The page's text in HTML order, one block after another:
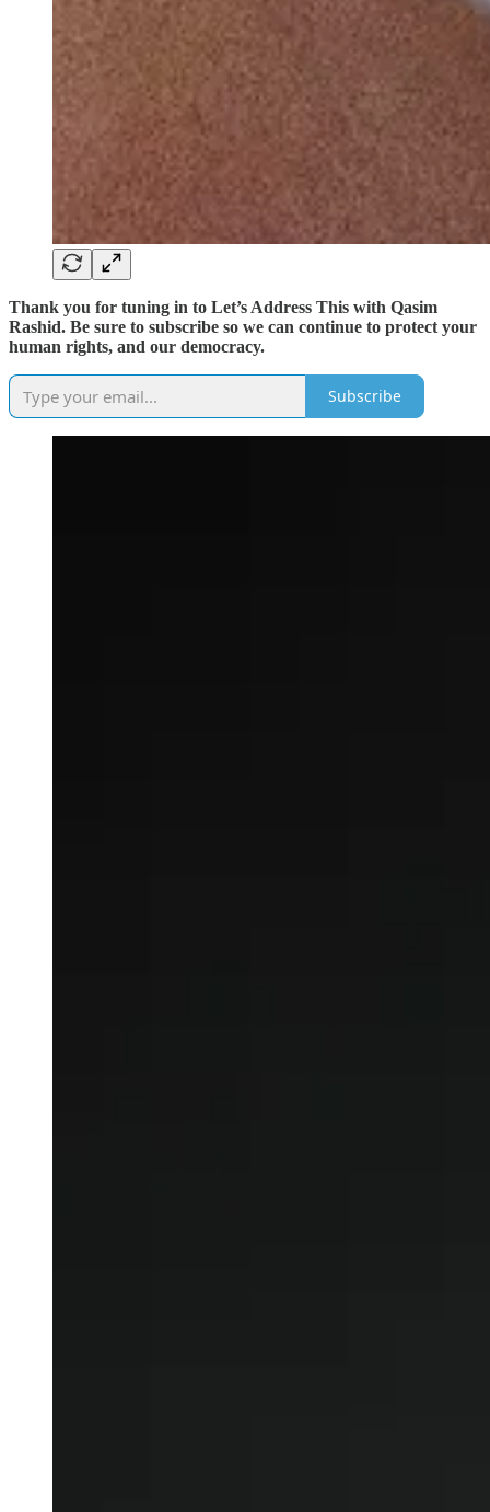
Thank you for tuning in to Let’s Address This with Qasim
Rashid. Be sure to subscribe so we can continue to protect your
human rights, and our democracy.
Subscribe